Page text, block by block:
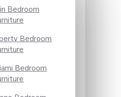
Bedroom
Bedroom
Bedroom